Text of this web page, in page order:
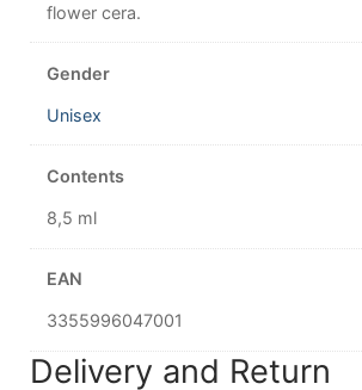
flower cera.
Gender
Unisex
Contents
8,5 ml
EAN
3355996047001
Delivery and Return